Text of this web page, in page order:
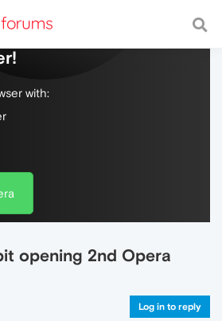
web, with a fast and
with:
opening 2nd Opera
Log in to reply